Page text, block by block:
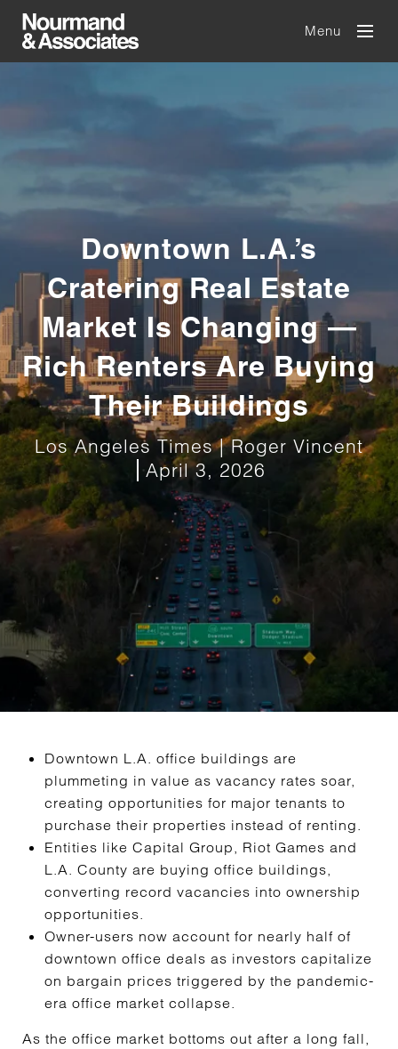
Menu
Downtown L.A.’s
Cratering Real Estate
Market Is Changing —
Rich Renters Are Buying
Their Buildings
Los Angeles Times | Roger Vincent
April 3, 2026
Downtown L.A. office buildings are
plummeting in value as vacancy rates soar,
creating opportunities for major tenants to
purchase their properties instead of renting.
Entities like Capital Group, Riot Games and
L.A. County are buying office buildings,
converting record vacancies into ownership
opportunities.
Owner-users now account for nearly half of
downtown office deals as investors capitalize
on bargain prices triggered by the pandemic-
era office market collapse.
As the office market bottoms out after a long fall,